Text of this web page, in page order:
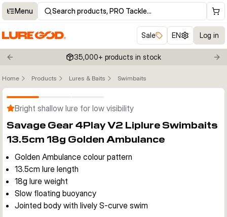
Menu Search products, PRO Tackle…
Sale EN Log in
Previous slide 35,000+ products in stock
Home Products Lures & Baits Swimbaits
Bright shallow lure for low visibility
Savage Gear 4Play V2 Liplure Swimbaits
13.5cm 18g Golden Ambulance
Golden Ambulance colour pattern
13.5cm lure length
18g lure weight
Slow floating buoyancy
Jointed body with lively S-curve swim